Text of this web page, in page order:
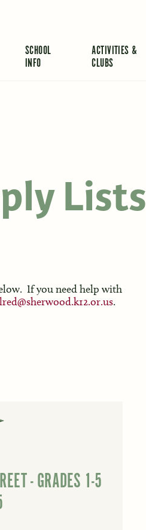
SCHOOL
INFO
ACTIVITIES &
CLUBS
Lists
If you need help with
.
- GRADES 1-5